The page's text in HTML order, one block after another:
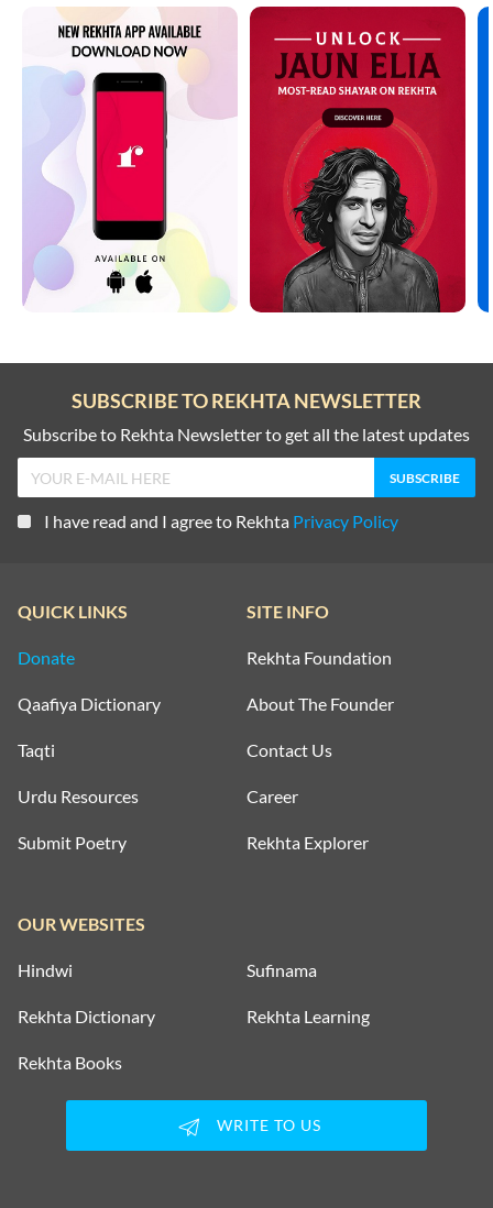
SUBSCRIBE TO REKHTA NEWSLETTER
Subscribe to Rekhta Newsletter to get all the latest updates
I have read and I agree to Rekhta Privacy Policy
QUICK LINKS
Donate
Qaafiya Dictionary
Taqti
Urdu Resources
Submit Poetry
SITE INFO
Rekhta Foundation
About The Founder
Contact Us
Career
Rekhta Explorer
OUR WEBSITES
Hindwi Sufinama
Rekhta Dictionary Rekhta Learning
Rekhta Books
WRITE TO US